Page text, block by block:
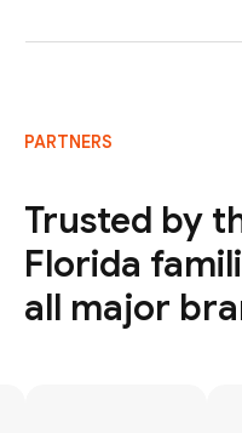
PARTNERS
Trusted by
Florida
all major